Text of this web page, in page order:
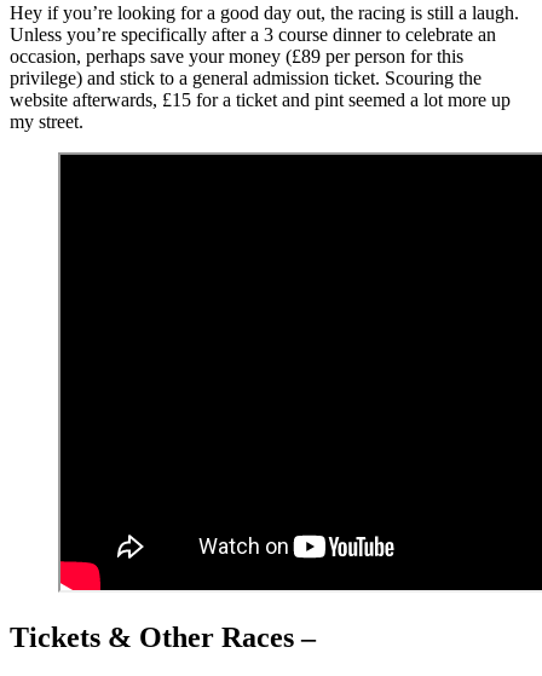
Hey if you’re looking for a good day out, the racing is still a laugh.
Unless you’re specifically after a 3 course dinner to celebrate an
occasion, perhaps save your money (£89 per person for this
privilege) and stick to a general admission ticket. Scouring the
website afterwards, £15 for a ticket and pint seemed a lot more up
my street.
Tickets & Other Races –